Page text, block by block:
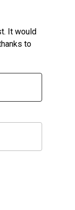
It would
to